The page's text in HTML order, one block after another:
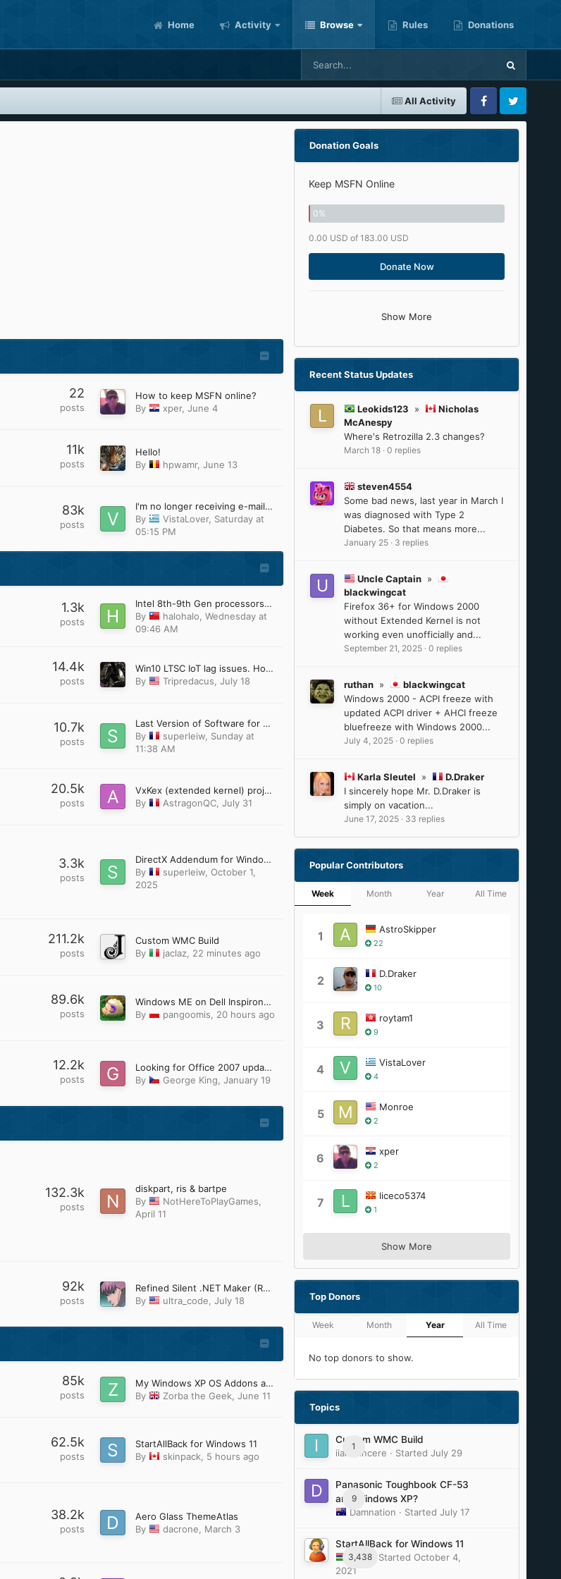
Home Activity Browse Rules Donations
All Activity
FacebookTwitter
22
posts
How to keep MSFN online?
By
xper,June 4
11k
posts
Hello!
By
hpwamr,June 13
83k
posts
I'm no longer receiving e-mail notifications from MSFN
By
VistaLover, Saturday at
05:15 PM
1.3k
posts
Intel 8th-9th Gen processors will reach ESU on June 30, 2025
By
halohalo ,Wednesday at
09:46 AM
14.4k
posts
Win10 LTSC IoT lag issues. How to resolve?
By
Tripredacus,July 18
10.7k
posts
Last Version of Software for Windows 8.1
By
superleiw Sunday at
11:38 AM
20.5k
posts
VxKex (extended kernel) project dissapeared
By
AstragonQC,July 31
3.3k
posts
DirectX Addendum for Windows Server 2012 and 2012 R2
By
superleiw ,October 1,
2025
211.2k
posts
Custom WMC Build
By
jaclaz, 22 minutes ago
89.6k
posts
Windows ME on Dell Inspiron 700M
By
pangoomis 20 hours ago
12.2k
posts
Looking for Office 2007 updates
By
George King ,January 19
132.3k
posts
diskpart, ris & bartpe
By
NotHereToPlayGames
April 11
92k
posts
Refined Silent .NET Maker (ReSNM) Development Thread
By
ultra_code,July 18
85k
posts
My Windows XP OS Addons and Update Pack (2023)
By
Zorba the Geek ,June 11
62.5k
posts
StartAllBack for Windows 11
By
skinpack, 5 hours ago
38.2k
posts
Aero Glass ThemeAtlas
By
dacrone, March 3
Donation Goals
Keep MSFN Online
0%
0.00 USD of 183.00 USD
Donate Now
Show More
Recent Status Updates
Leokids123 »
Nicholas
McAnespy
Where's Retrozilla 2.3 changes?
March 18 ·0 replies
steven4554
Some bad news, last year in March I
was diagnosed with Type 2
Diabetes. So that means more...
January 25 · 3 replies
Uncle Captain »
blackwingcat
Firefox 36+ for Windows 2000
without Extended Kernel is not
working even unofficially and...
September 21, 2025 ·0 replies
ruthan »
blackwingcat
Windows 2000 - ACPI freeze with
updated ACPI driver + AHCI freeze
bluefreeze with Windows 2000...
July 4, 2025 ·0 replies
Karla Sleutel »
D.Draker
I sincerely hope Mr. D.Draker is
simply on vacation...
June 17, 2025 · 33 replies
Popular Contributors
Week Month Year All Time
1 AstroSkipper
22
2 D.Draker
10
3 roytam1
9
4 VistaLover
4
5 Monroe
2
6 xper
2
7 liceco5374
1
Show More
Top Donors
Week Month Year All Time
No top donors to show.
Topics
1
Custom WMC Build
iiamsiincere · StartedJuly 29
9
Panasonic Toughbook CF-53
and Windows XP?
Damnation · StartedJuly 17
3,438
StartAllBack for Windows 11
Tihiy· StartedOctober 4,
2021